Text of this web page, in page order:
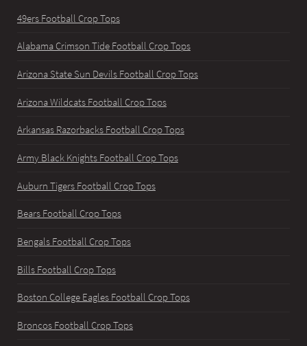
49ers Football Crop Tops
Alabama Crimson Tide Football Crop Tops
Arizona State Sun Devils Football Crop Tops
Arizona Wildcats Football Crop Tops
Arkansas Razorbacks Football Crop Tops
Army Black Knights Football Crop Tops
Auburn Tigers Football Crop Tops
Bears Football Crop Tops
Bengals Football Crop Tops
Bills Football Crop Tops
Boston College Eagles Football Crop Tops
Broncos Football Crop Tops